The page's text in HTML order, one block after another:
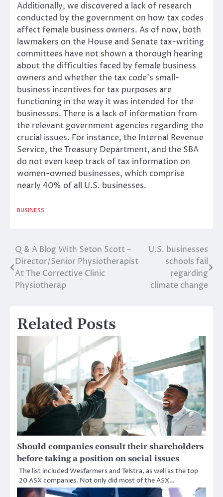
Additionally, we discovered a lack of research
conducted by the government on how tax codes
affect female business owners. As of now, both
lawmakers on the House and Senate tax-writing
committees have not shown a thorough hearing
about the difficulties faced by female business
owners and whether the tax code’s small-
business incentives for tax purposes are
functioning in the way it was intended for the
businesses. There is a lack of information from
the relevant government agencies regarding the
crucial issues. For instance, the Internal Revenue
Service, the Treasury Department, and the SBA
do not even keep track of tax information on
women-owned businesses, which comprise
nearly 40% of all U.S. businesses.
BUSINESS
Post
navigation
Q & A Blog With Seton Scott –
Director/Senior Physiotherapist
At The Corrective Clinic
Physiotherap
U.S. businesses
schools fail
regarding
climate change
Related Posts
Should companies consult their shareholders
before taking a position on social issues
The list included Wesfarmers and Telstra, as well as the top
20 ASX companies. Not only did most of the ASX…